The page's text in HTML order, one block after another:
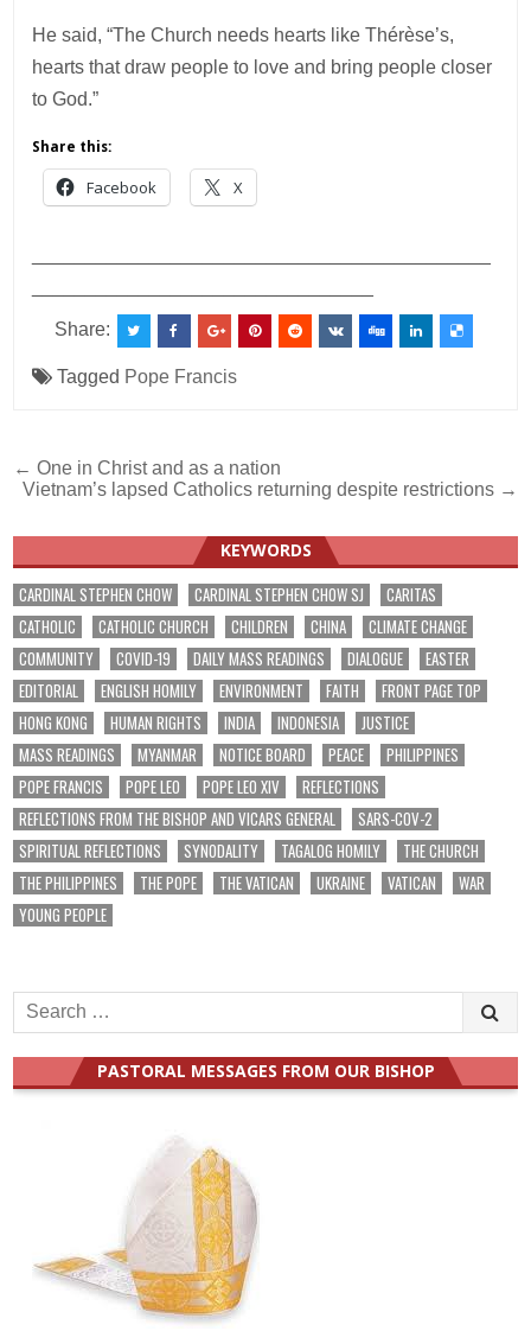
He said, “The Church needs hearts like Thérèse’s,
hearts that draw people to love and bring people closer
to God.”
Share this:
Facebook X
Share:
Tagged Pope Francis
Post
navigation
← One in Christ and as a nation
Vietnam’s lapsed Catholics returning despite restrictions →
KEYWORDS
CARDINAL STEPHEN CHOW CARDINAL STEPHEN CHOW SJ
CARITAS
CATHOLIC
CATHOLIC CHURCH CHILDREN CHINA
CLIMATE CHANGE
COMMUNITY
COVID-19 DAILY MASS READINGS DIALOGUE
EASTER
EDITORIAL
ENGLISH HOMILY ENVIRONMENT FAITH
FRONT PAGE TOP
HONG KONG
HUMAN RIGHTS INDIA INDONESIA
JUSTICE
MASS READINGS
MYANMAR NOTICE BOARD PEACE
PHILIPPINES
POPE FRANCIS
POPE LEO POPE LEO XIV
REFLECTIONS
REFLECTIONS FROM THE BISHOP AND VICARS GENERAL
SARS-COV-2
SPIRITUAL REFLECTIONS
SYNODALITY TAGALOG HOMILY
THE CHURCH
THE PHILIPPINES
THE POPE THE VATICAN UKRAINE VATICAN
WAR
YOUNG PEOPLE
Search
for:
PASTORAL MESSAGES FROM OUR BISHOP